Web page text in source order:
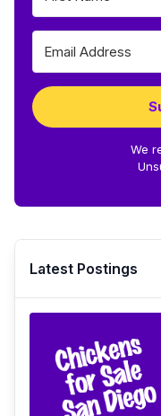
We
Latest Postings